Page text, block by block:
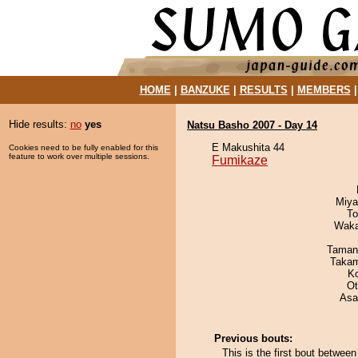
HOME| BANZUKE| RESULTS MEMBERS
Hide results: no yes
Cookies need to be fully enabled for this
feature to work over multiple sessions.
Natsu Basho 2007 - Day 14
E Makushita 44
Fumikaze
Previous bouts:
This is the first bout